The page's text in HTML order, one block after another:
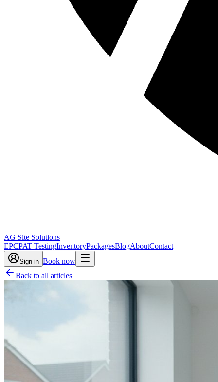
AG Site Solutions
EPCPAT TestingInventoryPackagesBlogAboutContact
Sign in Book now
Back to all articles